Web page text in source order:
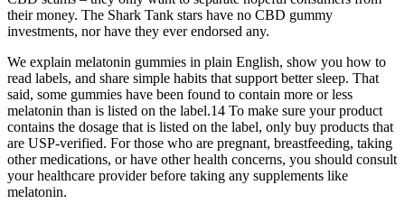
their money. The Shark Tank stars have no CBD gummy
investments, nor have they ever endorsed any.
We explain melatonin gummies in plain English, show you how to
read labels, and share simple habits that support better sleep. That
said, some gummies have been found to contain more or less
melatonin than is listed on the label.14 To make sure your product
contains the dosage that is listed on the label, only buy products that
are USP-verified. For those who are pregnant, breastfeeding, taking
other medications, or have other health concerns, you should consult
your healthcare provider before taking any supplements like
melatonin.